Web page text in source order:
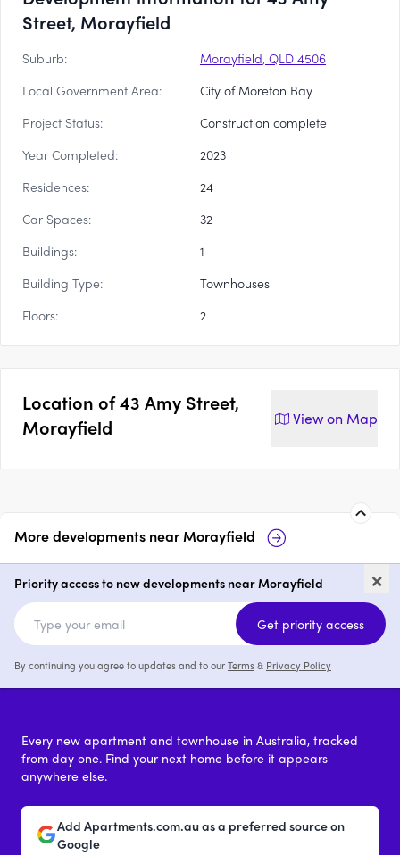
Street, Morayfield
Suburb:
Morayfield, QLD 4506
Local Government Area:
City of Moreton Bay
Project Status:
Construction complete
Year Completed:
2023
Residences:
24
Car Spaces:
32
Buildings:
1
Building Type:
Townhouses
Floors:
2
Location of43 Amy Street,
Morayfield
View on Map
More developments nearMorayfield
113-115 Caboolture River Road,
Morayfiel…
price on request
×
Priority access to new developments near Morayfield
Get priority access
By continuing you agree to updates and to ourTerms& Privacy Policy
Every new apartment and townhouse in Australia, tracked
from day one. Find your next home before it appears
anywhere else.
Add Apartments.com.au as a preferred source on
Google